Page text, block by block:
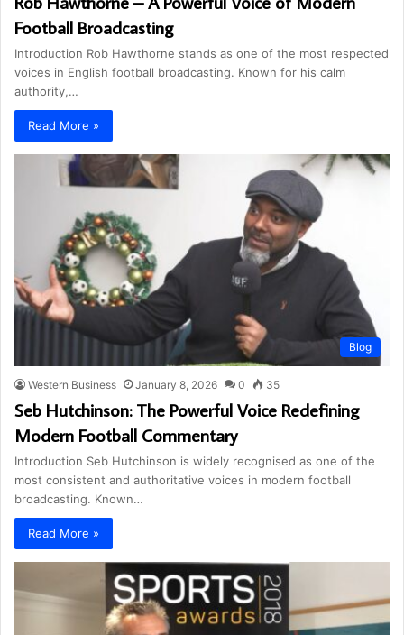
Football Broadcasting
Introduction Rob Hawthorne stands as one of the most respected
voices in English football broadcasting. Known for his calm
authority,…
Read More »
Blog
Western Business January 8, 2026 0 35
Seb Hutchinson: The Powerful Voice Redefining
Modern Football Commentary
Introduction Seb Hutchinson is widely recognised as one of the
most consistent and authoritative voices in modern football
broadcasting. Known…
Read More »